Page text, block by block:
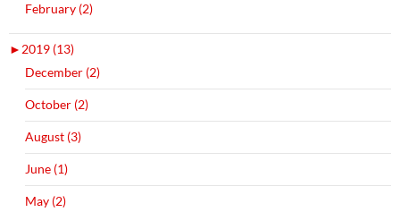
February (2)
►2019 (13)
December (2)
October (2)
August (3)
June (1)
May (2)